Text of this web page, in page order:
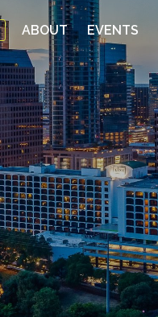
ABOUT EVENTS